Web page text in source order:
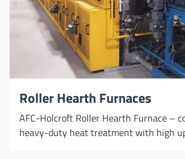
Roller Hearth Furnaces
AFC-Holcroft Roller Hearth Furnace –
heavy-duty heat treatment with high